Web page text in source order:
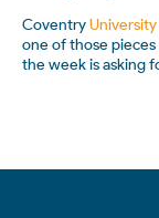
Coventry
one of those
the week is asking